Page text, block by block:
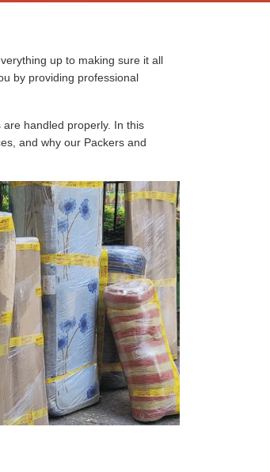
up to making sure it all
by providing professional
handled properly. In this
and why our Packers and